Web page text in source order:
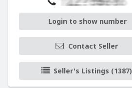
Login to show number
Contact Seller
Seller's Listings (1387)